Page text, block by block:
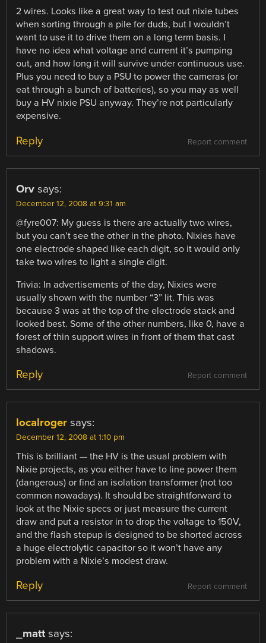
2 wires. Looks like a great way to test out nixie tubes
when sorting through a pile for duds, but I wouldn’t
want to use it to drive them on a long term basis. I
have no idea what voltage and current it’s pumping
out, and how long it will survive under continuous use.
Plus you need to buy a PSU to power the cameras (or
eat through a bunch of batteries), so you may as well
buy a HV nixie PSU anyway. They’re not particularly
expensive.
Report comment
Reply
Orv says:
December 12, 2008 at 9:31 am
@fyre007: My guess is there are actually two wires,
but you can’t see the other in the photo. Nixies have
one electrode shaped like each digit, so it would only
take two wires to light a single digit.
Trivia: In advertisements of the day, Nixies were
usually shown with the number “3” lit. This was
because 3 was at the top of the electrode stack and
looked best. Some of the other numbers, like 0, have a
forest of thin support wires in front of them that cast
shadows.
Report comment
Reply
localroger says:
December 12, 2008 at 1:10 pm
This is brilliant — the HV is the usual problem with
Nixie projects, as you either have to line power them
(dangerous) or find an isolation transformer (not too
common nowadays). It should be straightforward to
look at the Nixie specs or just measure the current
draw and put a resistor in to drop the voltage to 150V,
and the flash stepup is designed to be shorted across
a huge electrolytic capacitor so it won’t have any
problem with a Nixie’s modest draw.
Report comment
Reply
_matt says: